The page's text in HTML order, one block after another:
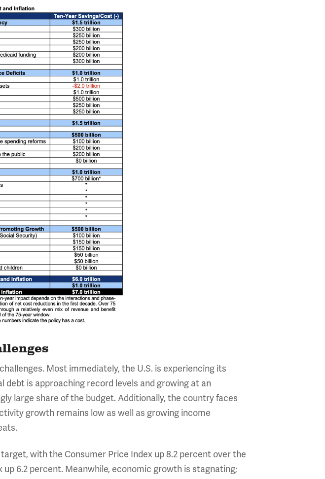
Most immediately, the U.S. is experiencing its
is approaching record levels and growing at an
large share of the budget. Additionally, the country faces
growth remains low as well as growing income
with the Consumer Price Index up 8.2 percent over the
6.2 percent. Meanwhile, economic growth is stagnating;